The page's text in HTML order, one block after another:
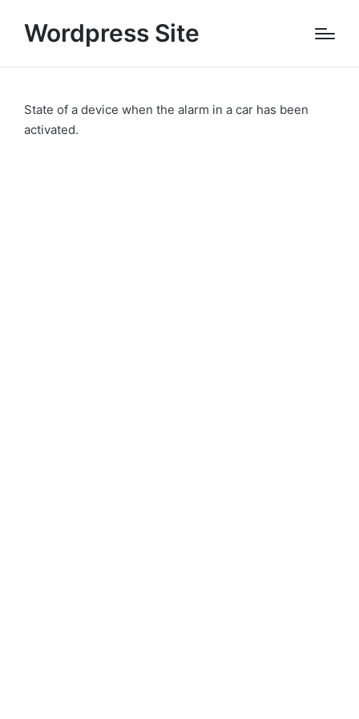
Wordpress Site
State of a device when the alarm in a car has been
activated.